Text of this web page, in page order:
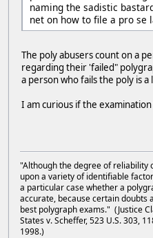
naming the sadistic
net on how to file a pro se
The poly abusers count on a
regarding their 'failed"
a person who fails the poly is
I am curious if the
"Although the degree of reliability
upon a variety of identifiable
a particular case whether a
accurate, because certain doubts
best polygraph exams." (Justice
States v. Scheffer, 523 U.S. 303,
1998.)